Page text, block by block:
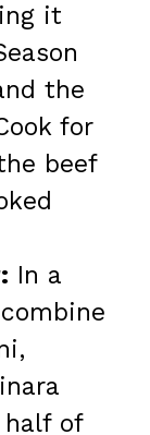
it
the
for
beef
In a
half of